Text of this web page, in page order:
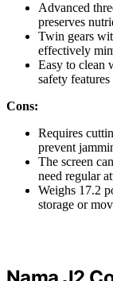
Advanced
preserves
Twin gears
effectively
Easy to clean
safety
Cons:
Requires
prevent
The screen
need regular
Weighs 17.2
storage or